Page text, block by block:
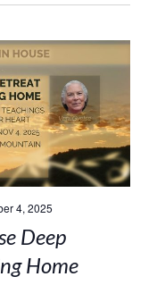
4, 2025
Deep
Home